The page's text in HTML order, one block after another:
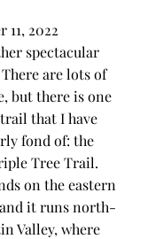
11, 2022
spectacular
are lots of
but there is one
that I have
fond of: the
Tree Trail.
on the eastern
it runs north-
Valley, where